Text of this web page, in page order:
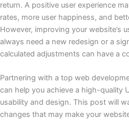
return. A positive user experience
rates, more user happiness, and
However, improving your website’s
always need a new redesign or a
calculated adjustments can have a
Partnering with a top web
can help you achieve a high-quality
usability and design. This post will
changes that may make your